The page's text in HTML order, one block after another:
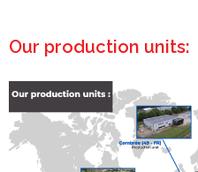
Our production units: